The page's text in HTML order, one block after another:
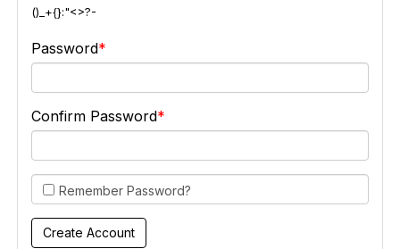
()_+{}:"<>?-
Password
Confirm Password
Remember Password?